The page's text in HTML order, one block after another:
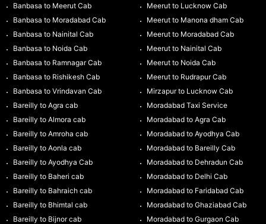
Banbasa to Meerut Cab
Banbasa to Moradabad Cab
Banbasa to Nainital Cab
Banbasa to Noida Cab
Banbasa to Ramnagar Cab
Banbasa to Rishikesh Cab
Banbasa to Vrindavan Cab
Bareilly to Agra cab
Bareilly to Almora cab
Bareilly to Amroha cab
Bareilly to Aonla cab
Bareilly to Ayodhya Cab
Bareilly to Baheri cab
Bareilly to Bahraich cab
Bareilly to Bhimtal cab
Bareilly to Bijnor cab
Meerut to Lucknow Cab
Meerut to Manona dham Cab
Meerut to Moradabad Cab
Meerut to Nainital Cab
Meerut to Noida Cab
Meerut to Rudrapur Cab
Mirzapur to Lucknow Cab
Moradabad Taxi Service
Moradabad to Agra Cab
Moradabad to Ayodhya Cab
Moradabad to Bareilly Cab
Moradabad to Dehradun Cab
Moradabad to Delhi Cab
Moradabad to Faridabad Cab
Moradabad to Ghaziabad Cab
Moradabad to Gurgaon Cab